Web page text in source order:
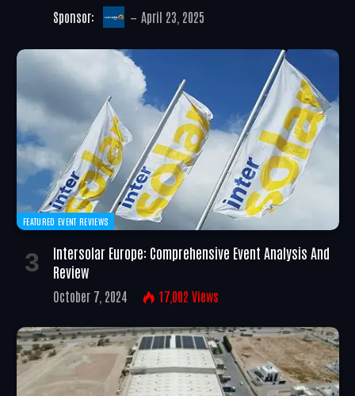
Sponsor: April 23, 2025
FEATURED EVENT REVIEWS
Intersolar Europe: Comprehensive Event Analysis And
Review
October 7, 2024 17,002 Views